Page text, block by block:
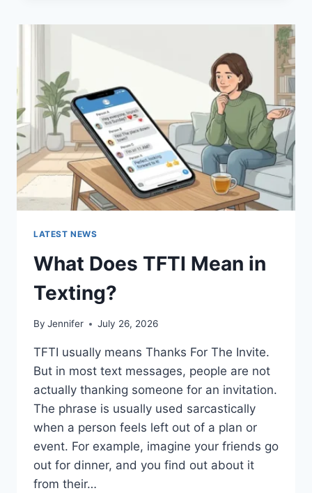
BEST
EASY
HOMEMADE
RECIPES
(2026
GUIDE)
LATEST NEWS
What Does TFTI Mean in
Texting?
By Jennifer July 26, 2026
TFTI usually means Thanks For The Invite.
But in most text messages, people are not
actually thanking someone for an invitation.
The phrase is usually used sarcastically
when a person feels left out of a plan or
event. For example, imagine your friends go
out for dinner, and you find out about it
from their…